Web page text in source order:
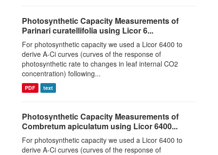
Photosynthetic Capacity Measurements of
Parinari curatellifolia using Licor 6...
For photosynthetic capacity we used a Licor 6400 to
derive A-Ci curves (curves of the response of
photosynthetic rate to changes in leaf internal CO2
concentration) following...
PDF text
Photosynthetic Capacity Measurements of
Combretum apiculatum using Licor 6400...
For photosynthetic capacity we used a Licor 6400 to
derive A-Ci curves (curves of the response of